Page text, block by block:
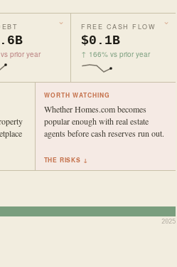
prior year
FREE CASH FLOW
$0.1B
↑ 166% vs prior year
WORTH WATCHING
Whether Homes.com becomes
popular enough with real estate
agents before cash reserves run out.
THE RISKS ↓
2025